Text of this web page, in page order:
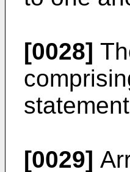
[0028]
[0029]